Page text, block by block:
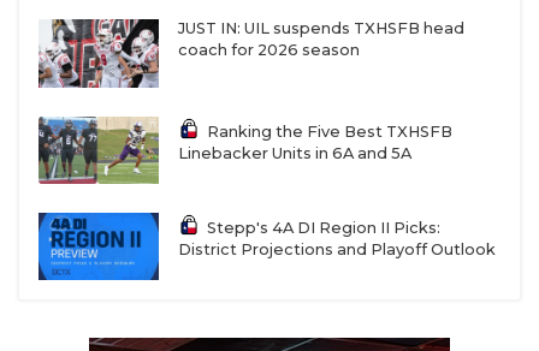
JUST IN: UIL suspends TXHSFB head
coach for 2026 season
Ranking the Five Best TXHSFB
Linebacker Units in 6A and 5A
Stepp's 4A DI Region II Picks:
District Projections and Playoff Outlook